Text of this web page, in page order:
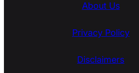
About Us
Privacy Policy
Disclaimers